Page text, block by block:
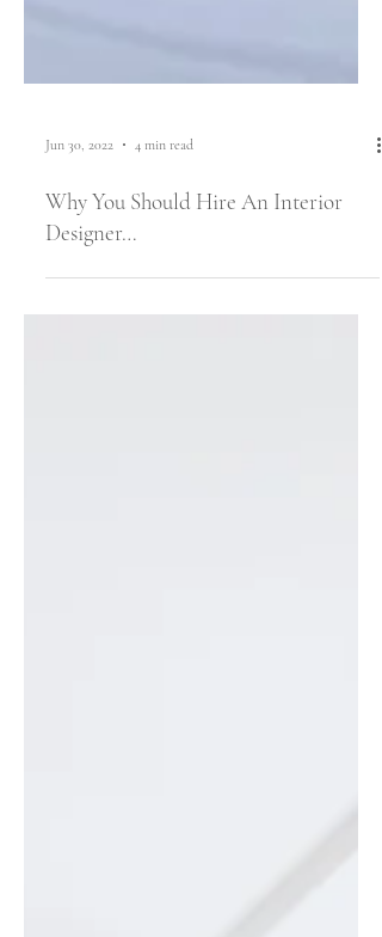
Jun 30, 2022 4 min read
Why You Should Hire An Interior
Designer…